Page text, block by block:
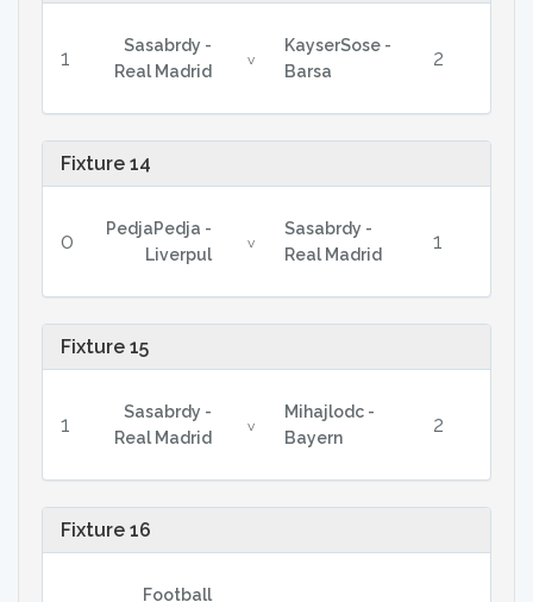
1
Sasabrdy -
Real Madrid
v
KayserSose -
Barsa
2
Fixture 14
0
PedjaPedja -
Liverpul
v
Sasabrdy -
Real Madrid
1
Fixture 15
1
Sasabrdy -
Real Madrid
v
Mihajlodc -
Bayern
2
Fixture 16
Football